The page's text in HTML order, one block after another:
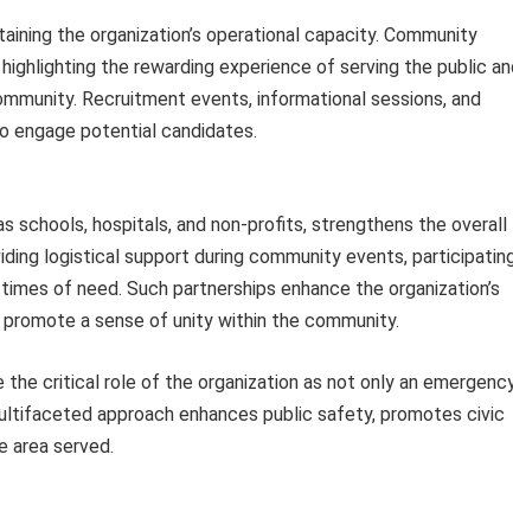
the organization’s operational capacity. Community
the rewarding experience of serving the public
Recruitment events, informational sessions, and
engage potential candidates.
schools, hospitals, and non-profits, strengthens the overall
logistical support during community events,
of need. Such partnerships enhance the organization’s
a sense of unity within the community.
critical role of the organization as not only an
approach enhances public safety, promotes civic
area served.